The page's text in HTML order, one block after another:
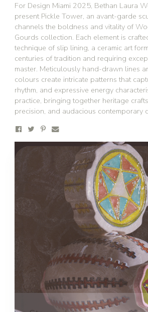
For Design Miami 2025, Bethan Laura
present Pickle Tower, an avant-garde
channels the boldness and vitality of
Gourds collection. Each element is
technique of slip lining, a ceramic art
centuries of tradition and requiring
master. Meticulously hand-drawn lines
colours create intricate patterns that
rhythm, and expressive energy
practice, bringing together heritage
precision, and audacious contemporary